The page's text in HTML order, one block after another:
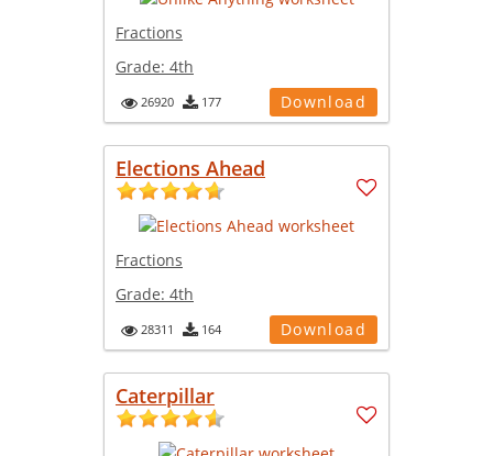
Fractions
Grade: 4th
26920 177 Download
Elections Ahead
Fractions
Grade: 4th
28311 164 Download
Caterpillar